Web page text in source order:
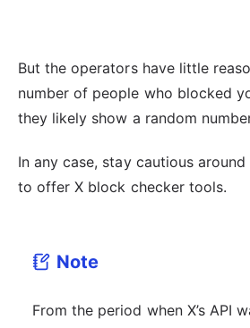
But the operators have little
number of people who blocked
they likely show a random
In any case, stay cautious
to offer X block checker tools.
Note
From the period when X’s API